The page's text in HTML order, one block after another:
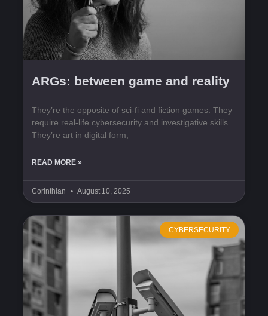
ARGs: between game and reality
They’re the opposite of sci-fi and fiction games. They
require real-life cybersecurity and investigative skills.
They’re art in digital form,
READ MORE »
Corinthian August 10, 2025
CYBERSECURITY